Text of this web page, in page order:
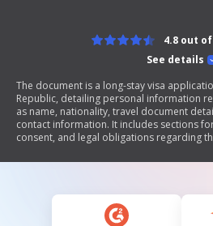
See details
4.8 out
The document is a long-stay visa
Republic, detailing personal information
as name, nationality, travel document
contact information. It includes sections
consent, and legal obligations regarding
France for various reasons including